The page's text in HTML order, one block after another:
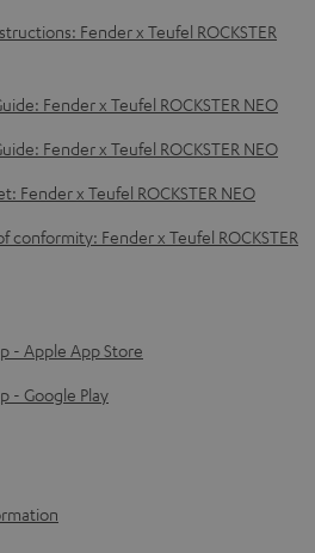
Fender x Teufel ROCKSTER
Fender x Teufel ROCKSTER NEO
Fender x Teufel ROCKSTER NEO
Fender x Teufel ROCKSTER NEO
conformity: Fender x Teufel ROCKSTER
- Apple App Store
- Google Play